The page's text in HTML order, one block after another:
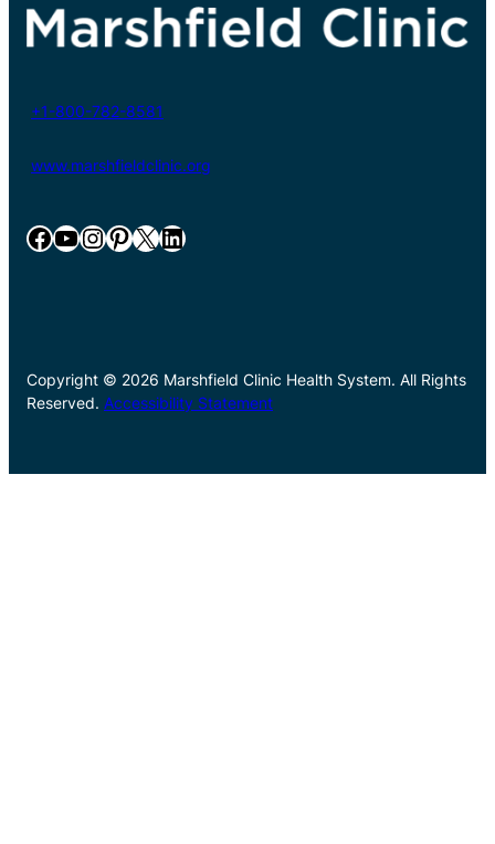
+1-800-782-8581
www.marshfieldclinic.org
Facebook YouTube InstagramPinterest X LinkedIn
Copyright © 2026 Marshfield Clinic Health System. All Rights
Reserved. Accessibility Statement